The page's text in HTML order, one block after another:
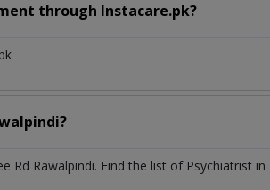
through Instacare.pk?
Rd Rawalpindi. Find the list of Psychiatrist in